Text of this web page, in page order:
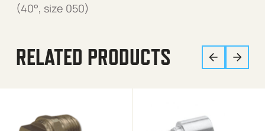
(40°, size 050)
RELATED PRODUCTS